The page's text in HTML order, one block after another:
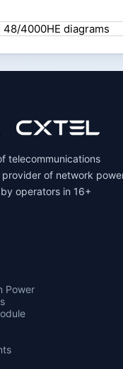
telecommunications
of network
operators in 16+
Power